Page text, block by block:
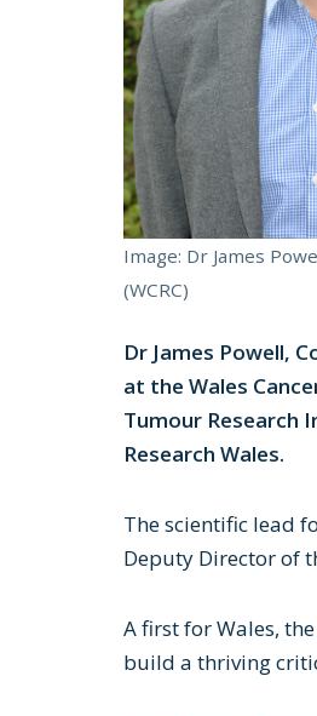
Image: Dr James
(WCRC)
Dr James Powell,
at the Wales
Tumour Research
Research Wales.
The scientific lead
Deputy Director of
A first for Wales,
build a thriving